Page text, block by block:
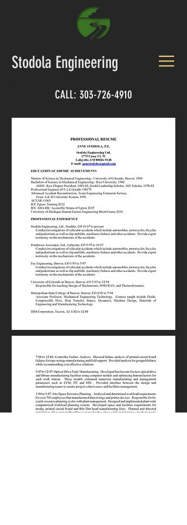
Stodola Engineering
CALL: 303-726-4910